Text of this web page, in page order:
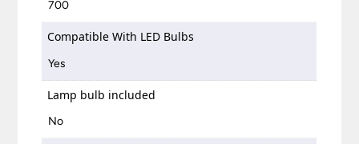
700
Compatible With LED Bulbs
Yes
Lamp bulb included
No